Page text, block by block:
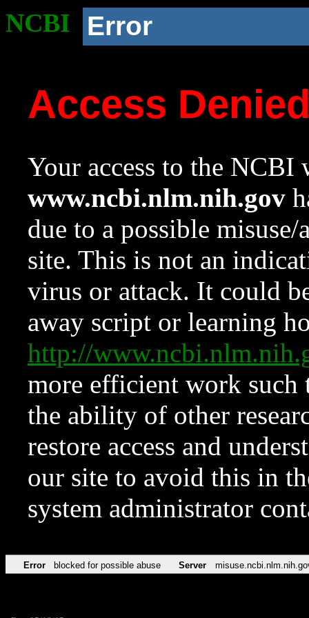
NCBI Error
Access
Your access to the NCBI
www.ncbi.nlm.nih.gov
due to a possible
site. This is not an
virus or attack. It could
away script or learning
http://
more efficient work such
the ability of other
restore access and
our site to avoid this in
system administrator
Error blocked for possible abuse Server